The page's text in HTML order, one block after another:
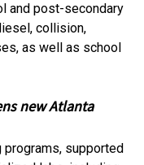
and post-secondary
collision,
as well as school
new Atlanta
supported